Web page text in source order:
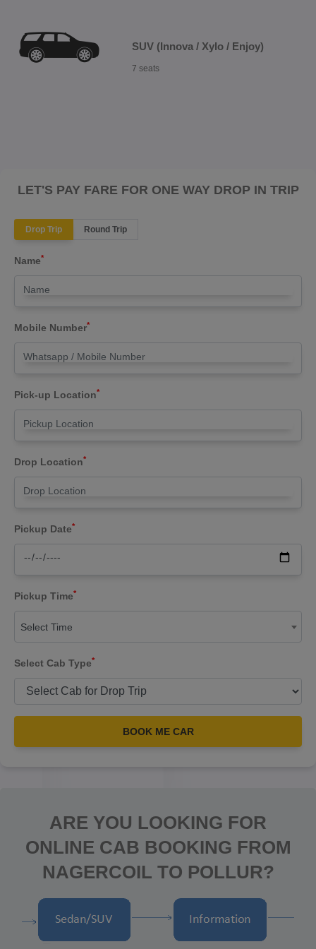
SUV (Innova / Xylo / Enjoy)
7 seats
LET'S PAY FARE FOR ONE WAY DROP IN TRIP
Drop Trip Round Trip
Name*
Mobile Number*
Pick-up Location*
Drop Location*
Pickup Date*
Pickup Time*
Select Time
Select Cab Type*
BOOK ME CAR
ARE YOU LOOKING FOR
ONLINE CAB BOOKING FROM
NAGERCOIL TO POLLUR?